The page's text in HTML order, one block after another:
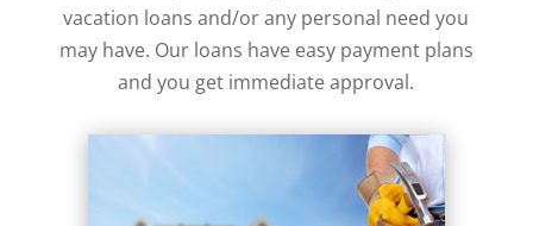
vacation loans and/or any personal need you
may have. Our loans have easy payment plans
and you get immediate approval.